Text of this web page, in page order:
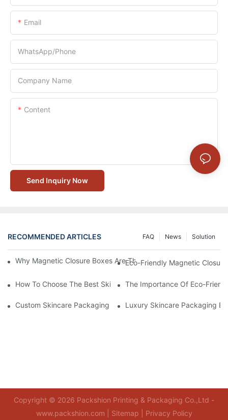
Email
WhatsApp/Phone
Company Name
Content
Send Inquiry Now
RECOMMENDED ARTICLES Solution
News
FAQ
Why Magnetic Closure Boxes Are The Best Choice For
Eco-Friendly Magnetic
How To Choose The Best Skincare Packaging Box For Product
The Importance Of Eco-
Custom Skincare Packaging Box Designs That Build Brand
Luxury Skincare Packaging
Copyright © 2026 Packshion Printing & Packaging Co.,Ltd -
www.packshion.com |
Sitemap Privacy Policy